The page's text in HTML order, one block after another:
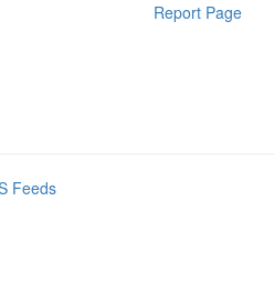
Report Page
Feeds